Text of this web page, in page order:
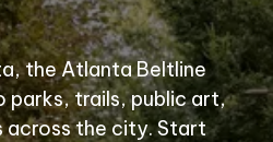
the Atlanta Beltline
parks, trails, public art,
across the city. Start